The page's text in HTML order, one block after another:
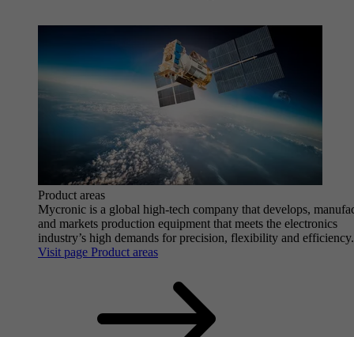
Product areas
Mycronic is a global high-tech company that develops,
and markets production equipment that meets the electronics
industry’s high demands for precision, flexibility and efficiency.
Visit page Product areas